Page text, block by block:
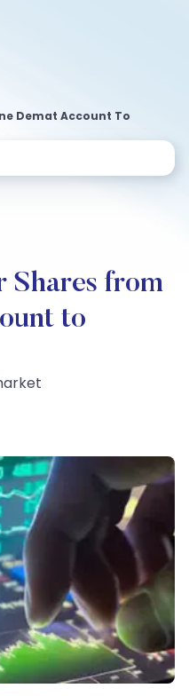
Demat Account To
Shares from
to